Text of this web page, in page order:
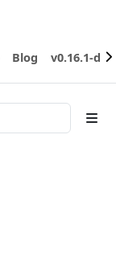
Blog v0.16.1-dev